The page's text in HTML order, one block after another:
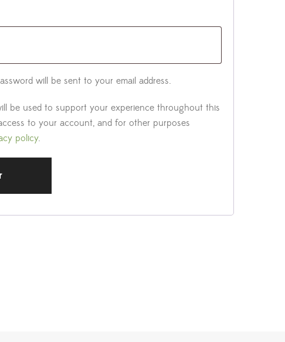
will be sent to your email address.
be used to support your experience throughout this
to your account, and for other purposes
policy.